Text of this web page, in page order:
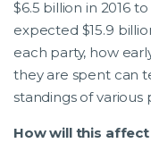
$6.5 billion in 2016
expected $15.9
each party, how
they are spent can
standings of various
How will this